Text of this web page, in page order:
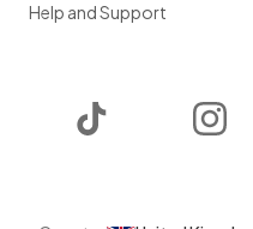
Help and Support